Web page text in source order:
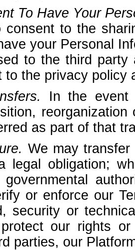
To Have Your
consent to the
your Personal
to the third party
to the privacy policy
In the event
as part of that
We may
legal obligation;
or enforce our
security or
our rights
parties, our